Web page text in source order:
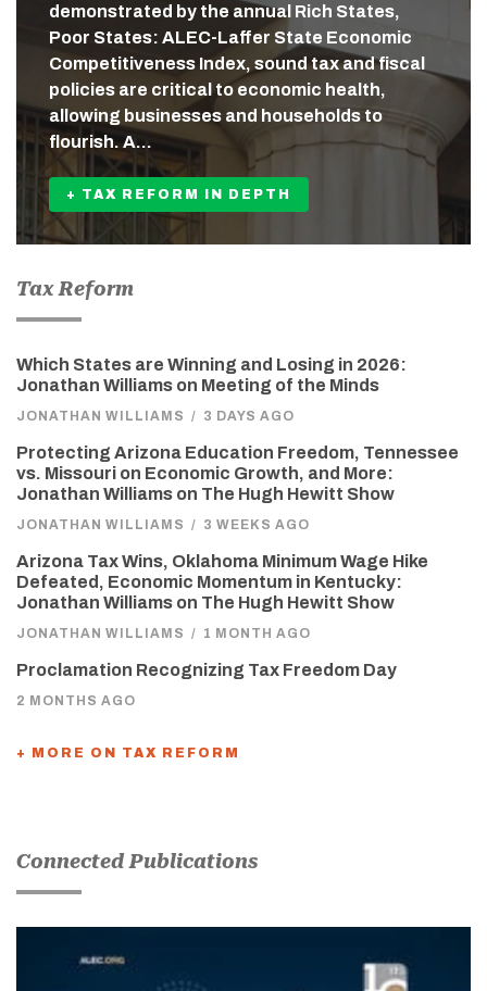
demonstrated by the annual Rich States,
Poor States: ALEC-Laffer State Economic
Competitiveness Index, sound tax and fiscal
policies are critical to economic health,
allowing businesses and households to
flourish. A…
+ TAX REFORM IN DEPTH
Tax Reform
Which States are Winning and Losing in 2026:
Jonathan Williams on Meeting of the Minds
JONATHAN WILLIAMS / 3 DAYS AGO
Protecting Arizona Education Freedom, Tennessee
vs. Missouri on Economic Growth, and More:
Jonathan Williams on The Hugh Hewitt Show
JONATHAN WILLIAMS / 3 WEEKS AGO
Arizona Tax Wins, Oklahoma Minimum Wage Hike
Defeated, Economic Momentum in Kentucky:
Jonathan Williams on The Hugh Hewitt Show
JONATHAN WILLIAMS / 1 MONTH AGO
Proclamation Recognizing Tax Freedom Day
2 MONTHS AGO
+ MORE ON TAX REFORM
Connected Publications